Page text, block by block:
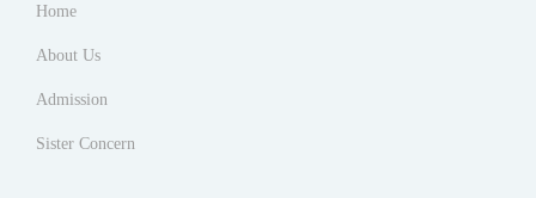
Home
About Us
Admission
Sister Concern